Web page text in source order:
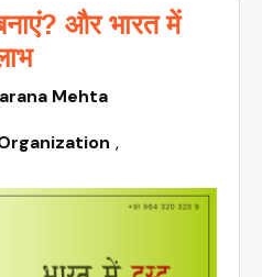
और भारत में
Mehta
,